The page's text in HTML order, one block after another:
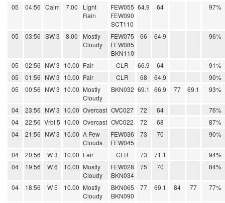
05 04:56 Calm 7.00
Light
Rain
FEW055
FEW090
SCT110
64.9 64 97%
05 03:56 SW 3 8.00
Mostly
Cloudy
FEW075
FEW085
BKN110
66 64.9 96%
05 02:56 NW 3 10.00 Fair CLR 66.9 64
91%
05
01:56 NW 3 10.00 Fair CLR 68 64.9
90%
05
00:56 NW 3 10.00 Mostly
Cloudy
BKN032 69.1 66.9 77 69.1 93%
04 23:56 NW 3 10.00 Overcast OVC027 72 64
76%
04
22:56 Vrbl 5 10.00 Overcast OVC022 72 68
87%
04
21:56 NW 3 10.00 A Few
Clouds
FEW036
FEW045
73 70 90%
04 20:56 W 3 10.00 Fair CLR 73 71.1
94%
04
19:56 W 6 10.00 Mostly
Cloudy
FEW028
BKN034
75 70 84%
04 18:56 W 5 10.00 Mostly
Cloudy
BKN065
BKN090
77 69.1 84 77 77%